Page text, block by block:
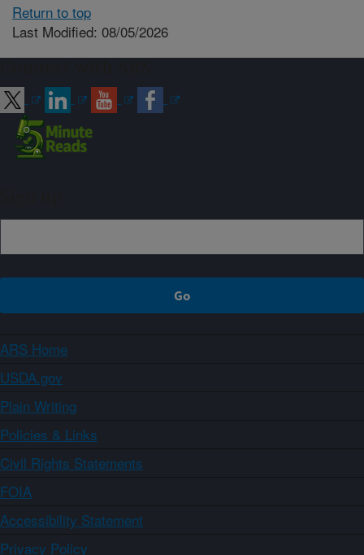
Return to top
Last Modified: 08/05/2026
ARS Home
USDA.gov
Plain Writing
Policies & Links
Civil Rights Statements
FOIA
Accessibility Statement
Privacy Policy